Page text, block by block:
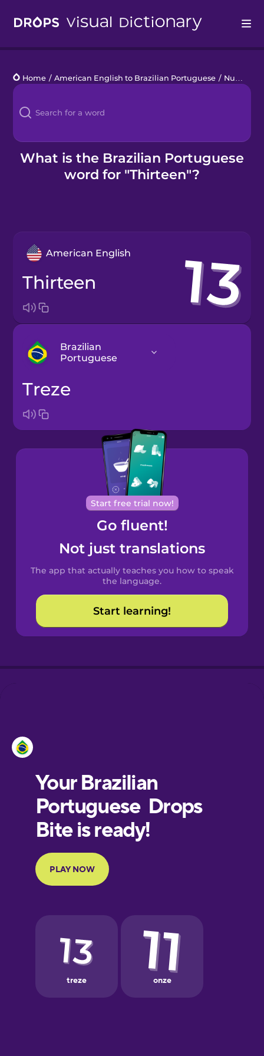
Languages
Blog
Kahoot!
Home / American English to Brazilian Portuguese / Numbers 11 to 20
What is the Brazilian Portuguese
word for "Thirteen"?
American English
thirteen
Brazilian
Portuguese
Bosnian
Brazilian
Portuguese
Cantonese
Chinese
Spanish
Catalan
Croatian
Portuguese
Finnish
Galician
German
Greek
Hebrew
treze
Start free trial now!
Go fluent!
Not just translations
The app that actually teaches you how to speak
the language.
Start learning!